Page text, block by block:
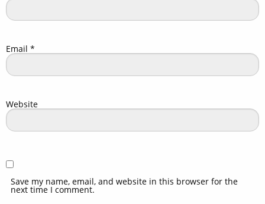
Email *
Website
Save my name, email, and website in this browser for the
next time I comment.